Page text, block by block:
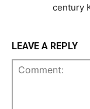
century
LEAVE A REPLY